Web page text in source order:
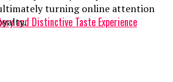
and Distinctive Taste Experience
turning online attention